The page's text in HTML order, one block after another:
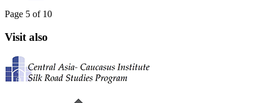
Page 5 of 10
Visit also